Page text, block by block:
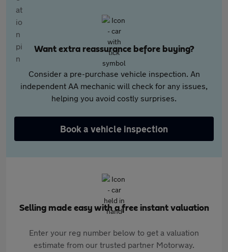
Want extra reassurance before buying?
Consider a pre-purchase vehicle inspection. An
independent AA mechanic will check for any issues,
helping you avoid costly surprises.
Book a vehicle inspection
Selling made easy with a free instant valuation
Enter your reg number below to get a valuation
estimate from our trusted partner Motorway.